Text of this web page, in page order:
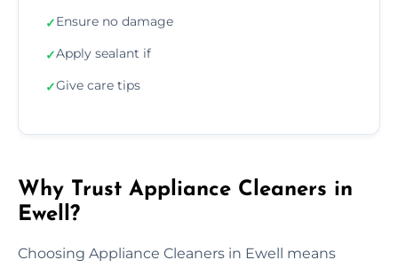
✓Ensure no damage
✓Apply sealant if
✓Give care tips
Why Trust Appliance Cleaners in
Ewell?
Choosing Appliance Cleaners in Ewell means